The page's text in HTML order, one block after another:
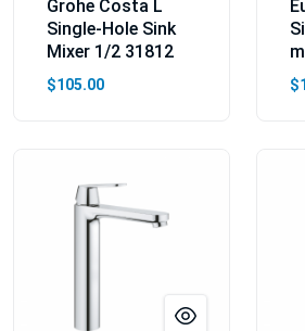
Grohe Costa L
Single-Hole Sink
Mixer 1/2 31812
$105.00